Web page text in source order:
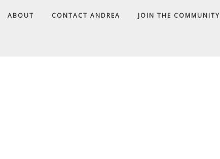
ABOUT CONTACT ANDREA JOIN THE COMMUNITY